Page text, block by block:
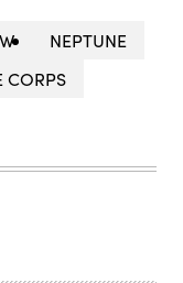
NEPTUNE
CORPS